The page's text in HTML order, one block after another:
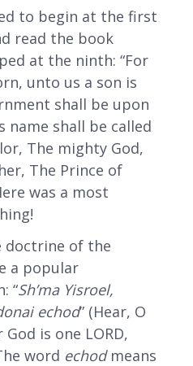
to begin at the first
read the book
at the ninth: “For
unto us a son is
shall be upon
name shall be called
The mighty God,
The Prince of
was a most
doctrine of the
a popular
“Sh’ma Yisroel,
echod” (Hear, O
is one LORD,
word echodmeans